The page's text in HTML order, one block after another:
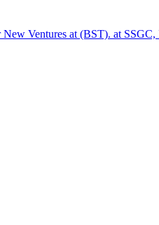
Ventures at (BST). at SSGC,